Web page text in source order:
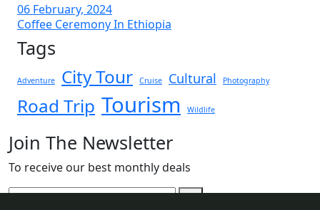
06 February, 2024
Coffee Ceremony In Ethiopia
Tags
Adventure City Tour Cruise Cultural Photography
Road Trip Tourism Wildlife
Join The Newsletter
To receive our best monthly deals